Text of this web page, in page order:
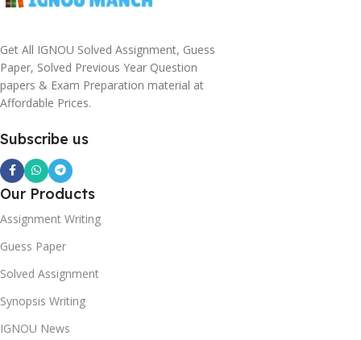
Get All IGNOU Solved Assignment, Guess
Paper, Solved Previous Year Question
papers & Exam Preparation material at
Affordable Prices.
Subscribe us
Our Products
Assignment Writing
Guess Paper
Solved Assignment
Synopsis Writing
IGNOU News